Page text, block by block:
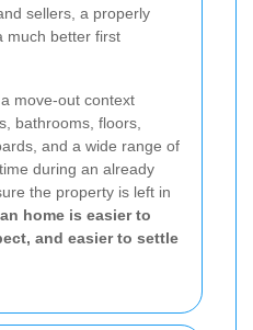
sellers, a properly
much better first
move-out context
bathrooms, floors,
and a wide range of
during an already
the property is left in
home is easier to
and easier to settle